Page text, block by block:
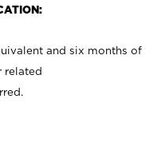
and six months of
related